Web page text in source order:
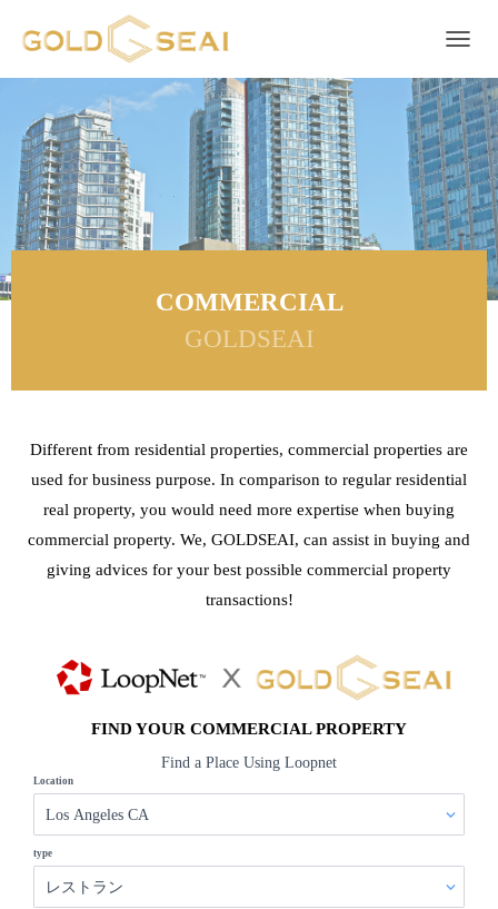
COMMERCIAL
GOLDSEAI
Different from residential properties, commercial properties are
used for business purpose. In comparison to regular residential
real property, you would need more expertise when buying
commercial property. We, GOLDSEAI, can assist in buying and
giving advices for your best possible commercial property
transactions!
FIND YOUR COMMERCIAL PROPERTY
Find a Place Using Loopnet
Location
type